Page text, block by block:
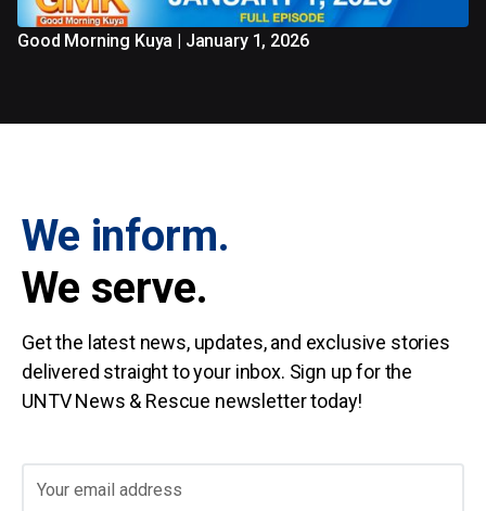
Good Morning Kuya | January 1, 2026
We inform.
We serve.
Get the latest news, updates, and exclusive stories
delivered straight to your inbox. Sign up for the
UNTV News & Rescue newsletter today!